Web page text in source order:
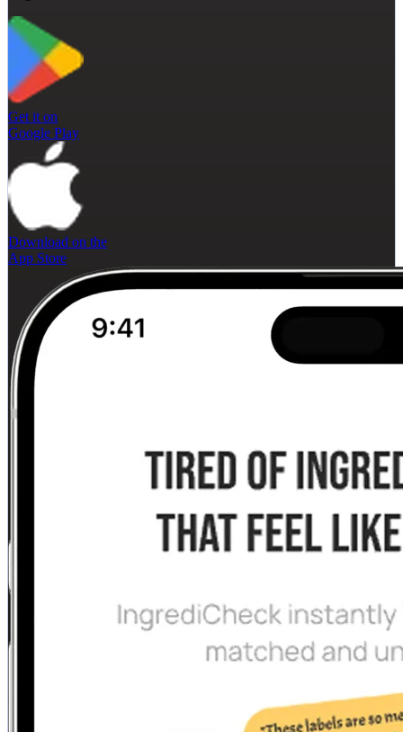
Get it on
Google Play
Download on the
App Store